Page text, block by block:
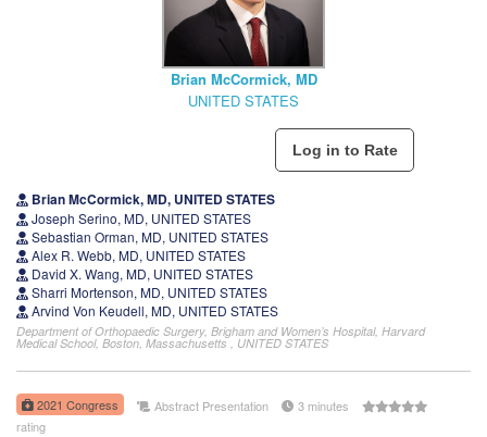
Brian McCormick, MD
UNITED STATES
Brian McCormick, MD, UNITED STATES
Joseph Serino, MD, UNITED STATES
Sebastian Orman, MD, UNITED STATES
Alex R. Webb, MD, UNITED STATES
David X. Wang, MD, UNITED STATES
Sharri Mortenson, MD, UNITED STATES
Arvind Von Keudell, MD, UNITED STATES
Department of Orthopaedic Surgery, Brigham and Women’s Hospital, Harvard
Medical School, Boston, Massachusetts , UNITED STATES
2021 Congress Abstract Presentation
3 minutes
rating